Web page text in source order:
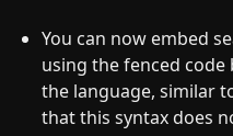
You can now embed
using the fenced
the language, similar
that this syntax does